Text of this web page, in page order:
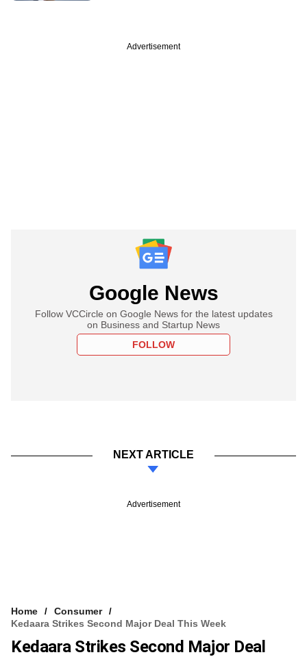
Advertisement
Google News
Follow VCCircle on Google News for the latest updates
on Business and Startup News
FOLLOW
NEXT ARTICLE
Advertisement
Home
Consumer
Kedaara Strikes Second Major Deal This Week
Kedaara Strikes Second Major Deal